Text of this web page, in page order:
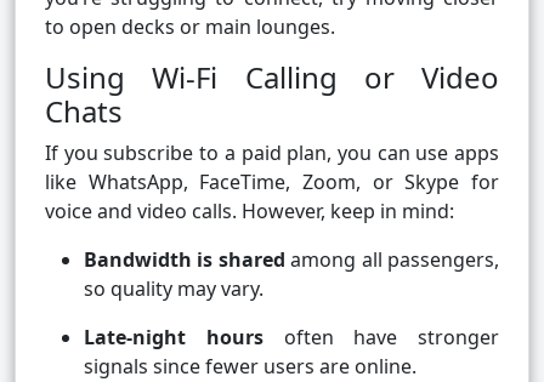
to open decks or main lounges.
Using Wi-Fi Calling or Video
Chats
If you subscribe to a paid plan, you can use apps
like WhatsApp, FaceTime, Zoom, or Skype for
voice and video calls. However, keep in mind:
Bandwidth is shared among all passengers,
so quality may vary.
Late-night hoursoften have stronger
signals since fewer users are online.